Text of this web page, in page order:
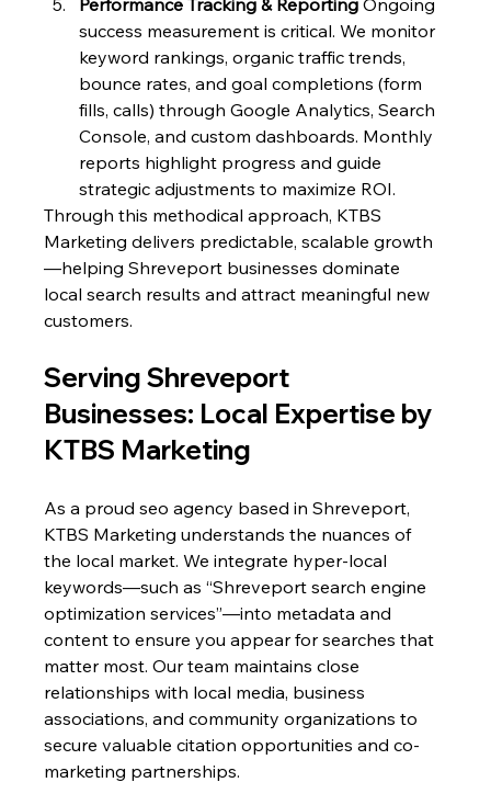
success measurement is critical. We monitor
keyword rankings, organic traffic trends,
bounce rates, and goal completions (form
fills, calls) through Google Analytics, Search
Console, and custom dashboards. Monthly
reports highlight progress and guide
strategic adjustments to maximize ROI.
Through this methodical approach, KTBS
Marketing delivers predictable, scalable growth
—helping Shreveport businesses dominate
local search results and attract meaningful new
customers.
Serving Shreveport
Businesses: Local Expertise by
KTBS Marketing
As a proud seo agency based in Shreveport,
KTBS Marketing understands the nuances of
the local market. We integrate hyper-local
keywords—such as “Shreveport search engine
optimization services”—into metadata and
content to ensure you appear for searches that
matter most. Our team maintains close
relationships with local media, business
associations, and community organizations to
secure valuable citation opportunities and co-
marketing partnerships.